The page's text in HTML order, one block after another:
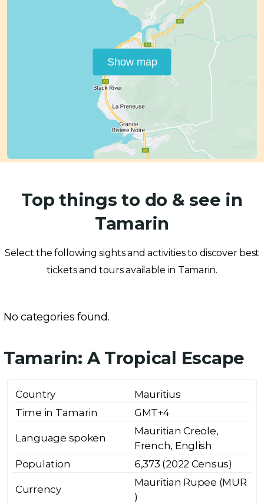
Show map
Top things to do & see in
Tamarin
Select the following sights and activities to discover best
tickets and tours available in Tamarin.
No categories found.
Tamarin: A Tropical Escape
Country
Mauritius
Time in Tamarin
GMT+4
Language spoken
Mauritian Creole,
French, English
Population
6,373 (2022 Census)
Currency
Mauritian Rupee (MUR
₹)